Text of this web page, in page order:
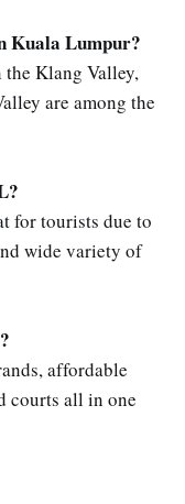
Kuala Lumpur?
the Klang Valley,
are among the
for tourists due to
wide variety of
affordable
courts all in one